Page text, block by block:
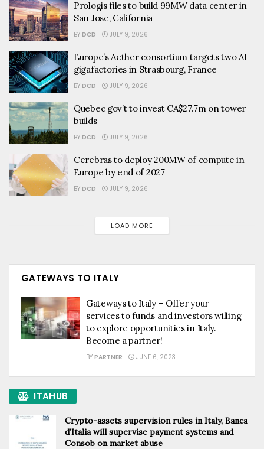
Prologis files to build 99MW data center in
San Jose, California
BY DCD JULY 9, 2026
Europe’s Aether consortium targets two AI
gigafactories in Strasbourg, France
BY DCD JULY 9, 2026
Quebec gov’t to invest CA$27.7m on tower
builds
BY DCD JULY 9, 2026
Cerebras to deploy 200MW of compute in
Europe by end of 2027
BY DCD JULY 9, 2026
LOAD MORE
GATEWAYS TO ITALY
Gateways to Italy – Offer your
services to funds and investors willing
to explore opportunities in Italy.
Become a partner!
BY PARTNER JUNE 6, 2023
ITAHUB
Crypto-assets supervision rules in Italy, Banca
d’Italia will supervise payment systems and
Consob on market abuse